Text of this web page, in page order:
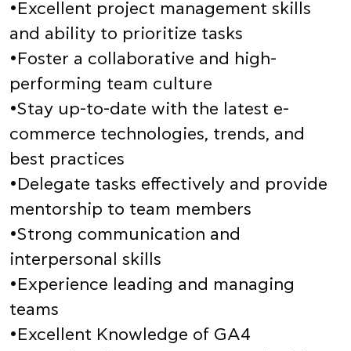
•Excellent project management skills
and ability to prioritize tasks
•Foster a collaborative and high-
performing team culture
•Stay up-to-date with the latest e-
commerce technologies, trends, and
best practices
•Delegate tasks effectively and provide
mentorship to team members
•Strong communication and
interpersonal skills
•Experience leading and managing
teams
•Excellent Knowledge of GA4